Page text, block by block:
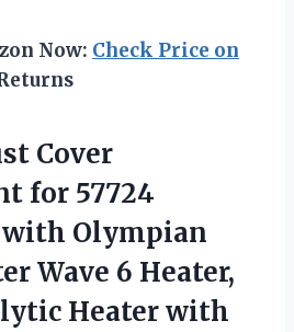
Now: Check Price on
Cover
for 57724
Olympian
Wave 6 Heater,
Heater with